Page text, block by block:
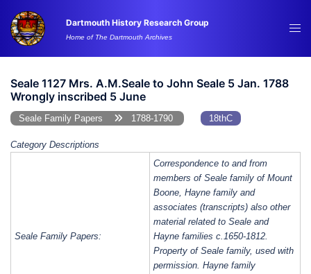
content
Dartmouth History Research Group
Home of The Dartmouth Archives
Seale 1127 Mrs. A.M.Seale to John Seale 5 Jan. 1788
Wrongly inscribed 5 June
Seale Family Papers 1788-1790 18thC
Category Descriptions
Seale Family Papers:
Correspondence to and from
members of Seale family of Mount
Boone, Hayne family and
associates (transcripts) also other
material related to Seale and
Hayne families c.1650-1812.
Property of Seale family, used with
permission. Hayne family